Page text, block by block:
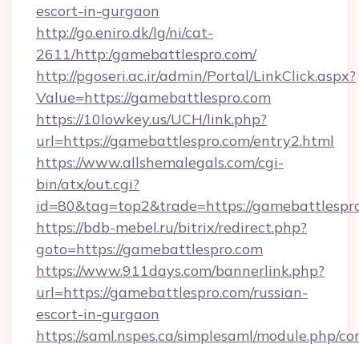
escort-in-gurgaon
http://go.eniro.dk/lg/ni/cat-
2611/http:/gamebattlespro.com/
http://pgoseri.ac.ir/admin/Portal/LinkClick.aspx?
Value=https://gamebattlespro.com
https://10lowkey.us/UCH/link.php?
url=https://gamebattlespro.com/entry2.html
https://www.allshemalegals.com/cgi-
bin/atx/out.cgi?
id=80&tag=top2&trade=https://
https://bdb-mebel.ru/bitrix/redirect.php?
goto=https://gamebattlespro.com
https://www.911days.com/bannerlink.php?
url=https://gamebattlespro.com/russian-
escort-in-gurgaon
https://saml.nspes.ca/simplesaml/module.php/